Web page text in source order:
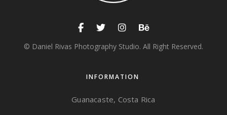
© Daniel Rivas Photography Studio. All Right Reserved.
INFORMATION
Guanacaste, Costa Rica